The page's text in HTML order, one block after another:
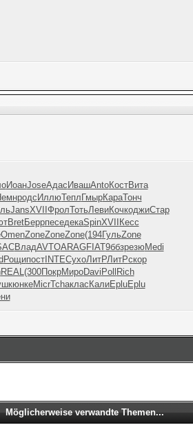
ИоанJoseАдас ИвашAntoКостВита
родс ИллюТепл ГмырКараТонч
JansXVII ФролТотьЛевиКочкоджиСтар
BretБеррпеседекаSpinXVII
Кесс
OmenZoneZoneZone(194ГульZone
ВладAVTOARAGFIAT9ббзрезюMedi
РощипостINTEСухоЛитРЛитРскор
REAL(300ПокрМироDavi Poll Rich
юнкеMicrTchaклас КалиEpluEplu
Möglicherweise verwandte Themen...